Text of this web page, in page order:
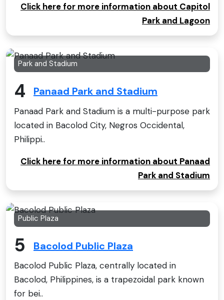
Click here for more information about Capitol
Park and Lagoon
Park and Stadium
4 Panaad Park and Stadium
Panaad Park and Stadium is a multi-purpose park
located in Bacolod City, Negros Occidental,
Philippi..
Click here for more information about Panaad
Park and Stadium
Public Plaza
5 Bacolod Public Plaza
Bacolod Public Plaza, centrally located in
Bacolod, Philippines, is a trapezoidal park known
for bei..